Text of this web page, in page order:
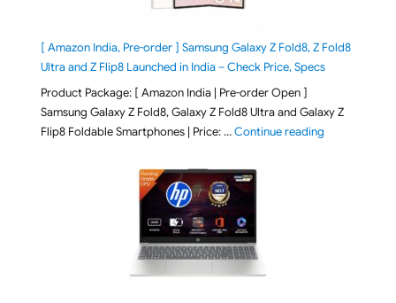
[ Amazon India, Pre-order ] Samsung Galaxy Z Fold8, Z Fold8
Ultra and Z Flip8 Launched in India – Check Price, Specs
Product Package: [ Amazon India | Pre-order Open ]
Samsung Galaxy Z Fold8, Galaxy Z Fold8 Ultra and Galaxy Z
Flip8 Foldable Smartphones | Price: …Continue reading"[ Amazon